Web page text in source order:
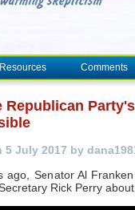
Resources Comments
Republican Party's
5 July 2017 by
ago, Senator Al
Rick Perry about